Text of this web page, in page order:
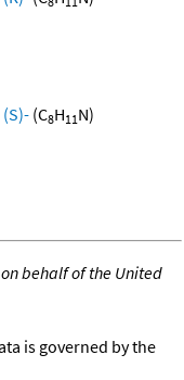
(C8H11N)
behalf of the United
is governed by the